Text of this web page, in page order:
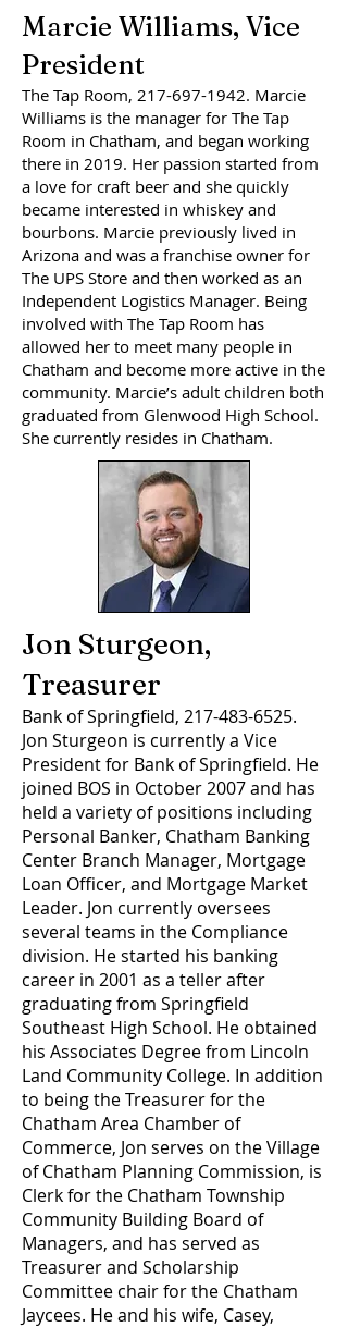
Marcie Williams, Vice
President
The Tap Room, 217-697-1942. Marcie
Williams is the manager for The Tap
Room in Chatham, and began working
there in 2019. Her passion started from
a love for craft beer and she quickly
became interested in whiskey and
bourbons. Marcie previously lived in
Arizona and was a franchise owner for
The UPS Store and then worked as an
Independent Logistics Manager. Being
involved with The Tap Room has
allowed her to meet many people in
Chatham and become more active in the
community. Marcie’s adult children both
graduated from Glenwood High School.
She currently resides in Chatham.
Jon Sturgeon,
Treasurer
Bank of Springfield, 217-483-6525.
Jon Sturgeon is currently a Vice
President for Bank of Springfield. He
joined BOS in October 2007 and has
held a variety of positions including
Personal Banker, Chatham Banking
Center Branch Manager, Mortgage
Loan Officer, and Mortgage Market
Leader. Jon currently oversees
several teams in the Compliance
division. He started his banking
career in 2001 as a teller after
graduating from Springfield
Southeast High School. He obtained
his Associates Degree from Lincoln
Land Community College. In addition
to being the Treasurer for the
Chatham Area Chamber of
Commerce, Jon serves on the Village
of Chatham Planning Commission, is
Clerk for the Chatham Township
Community Building Board of
Managers, and has served as
Treasurer and Scholarship
Committee chair for the Chatham
Jaycees. He and his wife, Casey,